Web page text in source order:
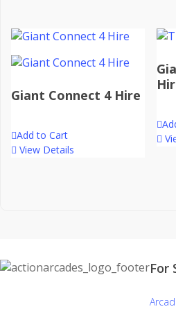
Giant Connect 4 Hire
Add to Cart
View Details
For